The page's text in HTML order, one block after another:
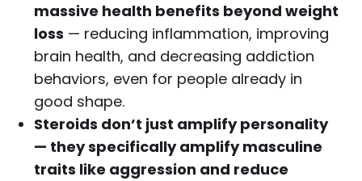
massive health benefits beyond weight
loss — reducing inflammation, improving
brain health, and decreasing addiction
behaviors, even for people already in
good shape.
Steroids don’t just amplify personality
— they specifically amplify masculine
traits like aggression and reduce